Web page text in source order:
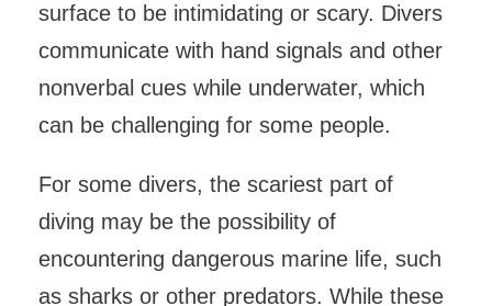
surface to be intimidating or scary. Divers
communicate with hand signals and other
nonverbal cues while underwater, which
can be challenging for some people.
For some divers, the scariest part of
diving may be the possibility of
encountering dangerous marine life, such
as sharks or other predators. While these